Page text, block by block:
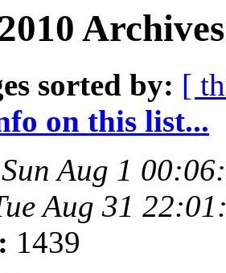
sorted by: [
on this list...
Sun Aug 1
Aug 31
1439